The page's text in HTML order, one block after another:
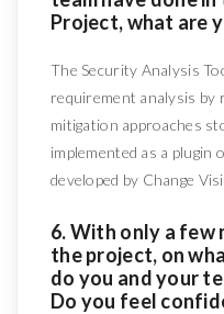
Project, what are
The Security Analysis
requirement analysis by
mitigation approaches
implemented as a plugin
developed by Change
6. With only a few
the project, on
do you and your
Do you feel